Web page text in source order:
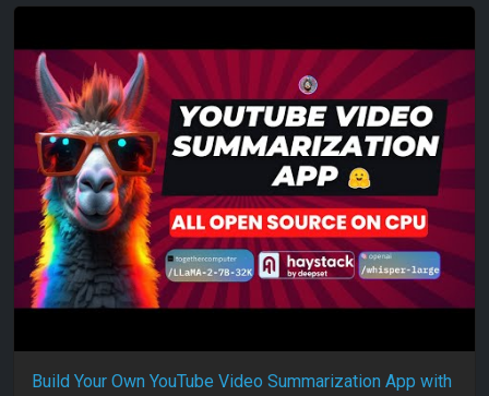
Build Your Own YouTube Video Summarization App with